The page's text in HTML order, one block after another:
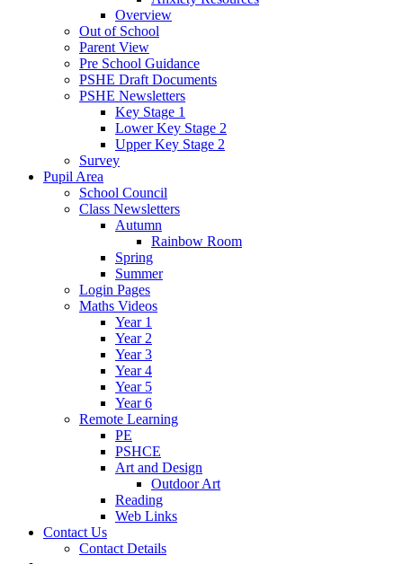
Overview
Out of School
Parent View
Pre School Guidance
PSHE Draft Documents
PSHE Newsletters
Key Stage 1
Lower Key Stage 2
Upper Key Stage 2
Survey
Pupil Area
School Council
Class Newsletters
Autumn
Rainbow Room
Spring
Summer
Login Pages
Maths Videos
Year 1
Year 2
Year 3
Year 4
Year 5
Year 6
Remote Learning
PE
PSHCE
Art and Design
Outdoor Art
Reading
Web Links
Contact Us
Contact Details